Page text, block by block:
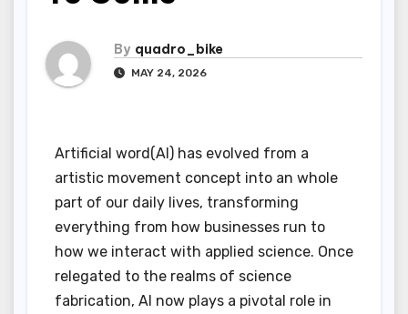
By quadro_bike
MAY 24, 2026
Artificial word(AI) has evolved from a
artistic movement concept into an whole
part of our daily lives, transforming
everything from how businesses run to
how we interact with applied science. Once
relegated to the realms of science
fabrication, AI now plays a pivotal role in